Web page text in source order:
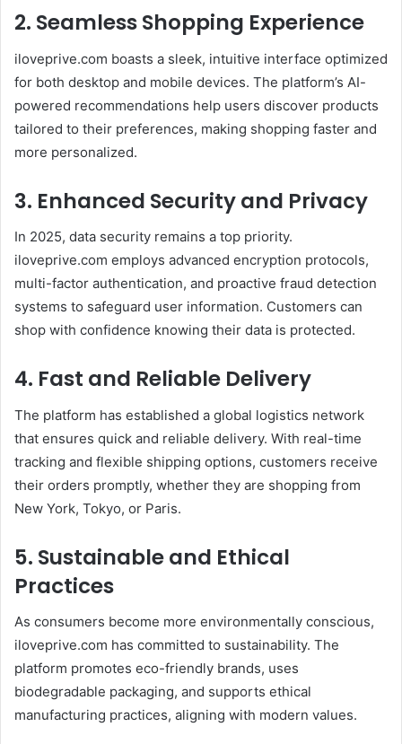
2. Seamless Shopping Experience
iloveprive.com boasts a sleek, intuitive interface optimized
for both desktop and mobile devices. The platform’s AI-
powered recommendations help users discover products
tailored to their preferences, making shopping faster and
more personalized.
3. Enhanced Security and Privacy
In 2025, data security remains a top priority.
iloveprive.com employs advanced encryption protocols,
multi-factor authentication, and proactive fraud detection
systems to safeguard user information. Customers can
shop with confidence knowing their data is protected.
4. Fast and Reliable Delivery
The platform has established a global logistics network
that ensures quick and reliable delivery. With real-time
tracking and flexible shipping options, customers receive
their orders promptly, whether they are shopping from
New York, Tokyo, or Paris.
5. Sustainable and Ethical
Practices
As consumers become more environmentally conscious,
iloveprive.com has committed to sustainability. The
platform promotes eco-friendly brands, uses
biodegradable packaging, and supports ethical
manufacturing practices, aligning with modern values.